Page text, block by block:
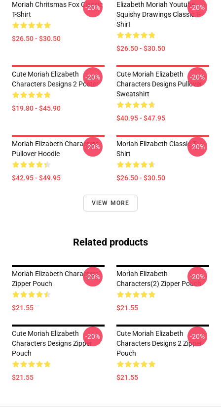
Moriah Chritsmas Fox Classic
T-Shirt
$26.50 - $30.50
-20%
Elizabeth Moriah Youtube
Squishy Drawings Classic T-
Shirt
$26.50 - $30.50
-20%
Cute Moriah Elizabeth
Characters Designs 2 Poster
$19.80 - $45.90
-20%
Cute Moriah Elizabeth
Characters Designs Pullover
Sweatshirt
$40.95 - $47.95
-20%
Moriah Elizabeth Characters
Pullover Hoodie
$42.95 - $49.95
-20%
Moriah Elizabeth Classic T-
Shirt
$26.50 - $30.50
-20%
VIEW MORE
Related products
Moriah Elizabeth Characters
Zipper Pouch
$21.55
-20%
Moriah Elizabeth
Characters(2) Zipper Pouch
$21.55
-20%
Cute Moriah Elizabeth
Characters Designs Zipper
Pouch
$21.55
-20%
Cute Moriah Elizabeth
Characters Designs 2 Zipper
Pouch
$21.55
-20%